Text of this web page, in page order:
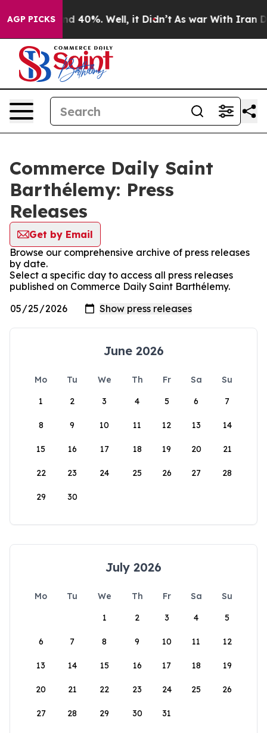
AGP PICKS
Around 40%. Well, it Didn’t As war With Iran
Commerce Daily Saint
Barthélemy: Press
Releases
Get by Email
Browse our comprehensive archive of press releases
by date.
Select a specific day to access all press releases
published on Commerce Daily Saint Barthélemy.
June 2026
Mo Tu We Th Fr Sa
Su
1
2 3 4 5 6 7
8 9 10 11 12 13 14
15 16 17 18 19 20 21
22 23 24 25 26 27 28
29 30
July 2026
Mo Tu We Th Fr Sa
Su
1
2 3 4 5
6 7 8 9 10 11 12
13 14 15 16 17 18 19
20 21 22 23 24 25 26
27 28 29 30 31